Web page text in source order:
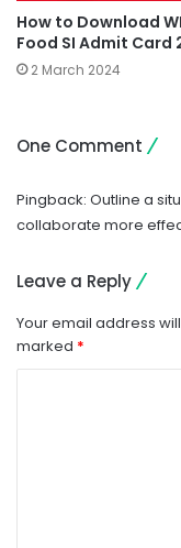
How to Download
Food SI Admit Card
2 March 2024
One Comment
Pingback: Outline a
collaborate more
Leave a Reply
Your email address
marked *